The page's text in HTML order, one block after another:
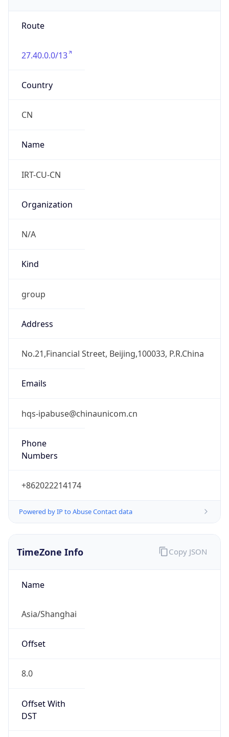
Route
27.40.0.0/13
Country
CN
Name
IRT-CU-CN
Organization
N/A
Kind
group
Address
No.21,Financial Street, Beijing,100033, P.R.China
Emails
hqs-ipabuse@chinaunicom.cn
Phone
Numbers
+862022214174
Powered by IP to Abuse Contact data
TimeZone Info
Name
Asia/Shanghai
Offset
8.0
Offset With
DST
Copy JSON